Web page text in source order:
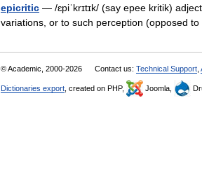
epicritic — /ɛpiˈkrɪtɪk/ (say epee kritik)
variations, or to such perception (opposed
© Academic, 2000-2026 Contact us: Technical Support
Dictionaries export , created on PHP, Joomla,